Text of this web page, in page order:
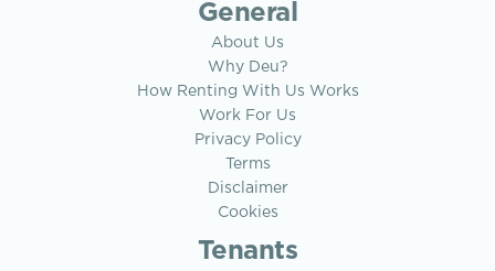
General
About Us
Why Deu?
How Renting With Us Works
Work For Us
Privacy Policy
Terms
Disclaimer
Cookies
Tenants